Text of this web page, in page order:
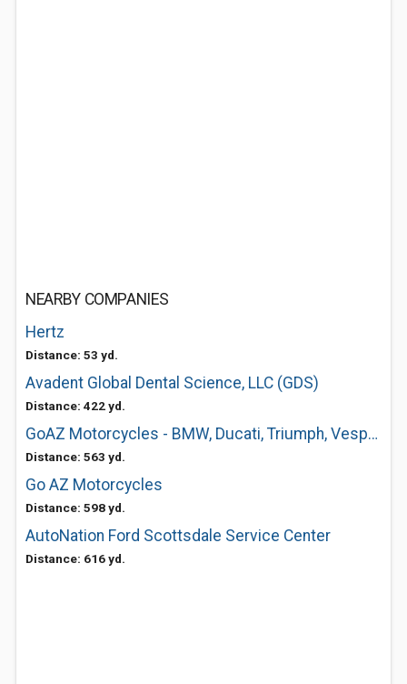
NEARBY COMPANIES
Hertz
Distance: 53 yd.
Avadent Global Dental Science, LLC (GDS)
Distance: 422 yd.
GoAZ Motorcycles - BMW, Ducati, Triumph, Vespa, Aprilia
Distance: 563 yd.
Go AZ Motorcycles
Distance: 598 yd.
AutoNation Ford Scottsdale Service Center
Distance: 616 yd.